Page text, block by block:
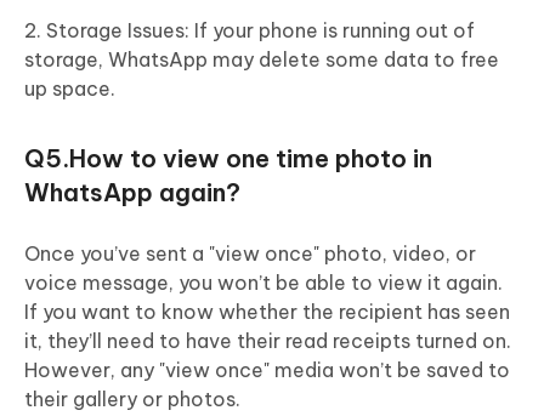
2. Storage Issues: If your phone is running out of
storage, WhatsApp may delete some data to free
up space.
Q5.How to view one time photo in
WhatsApp again?
Once you’ve sent a "view once" photo, video, or
voice message, you won’t be able to view it again.
If you want to know whether the recipient has seen
it, they’ll need to have their read receipts turned on.
However, any "view once" media won’t be saved to
their gallery or photos.